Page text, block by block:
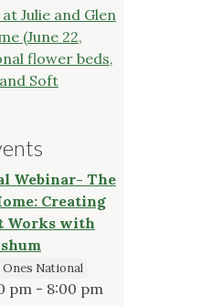
Julie and Glen
(June 22,
flower beds,
Soft
Webinar- The
Creating
Works with
National
pm - 8:00 pm